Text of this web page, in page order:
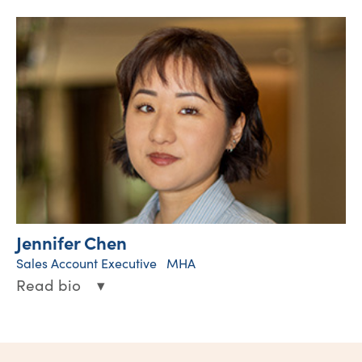
for clinical operations across the western
United States. In this role, he works closely
with clinical and operational teams to
support high-quality patient care, drive
clinical performance, and promote best
practices throughout the organization.
Jennifer Chen
Sales Account Executive MHA
Read bio
▾
care operations and healthcare sales,